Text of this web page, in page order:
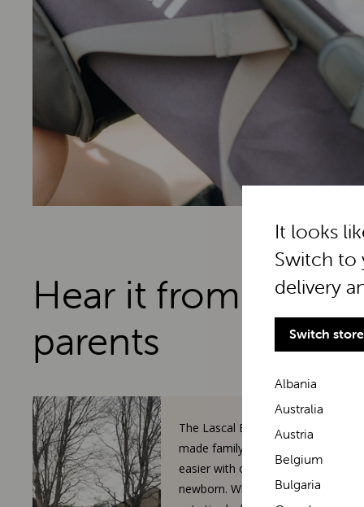
Hear it from real
parents
The Lascal BuggyBoard has
made family walks so much
easier with our toddler and
newborn. When our 3-year-old
It looks
Switch to
delivery
Switch store
Albania
Australia
Austria
Belgium
Bulgaria